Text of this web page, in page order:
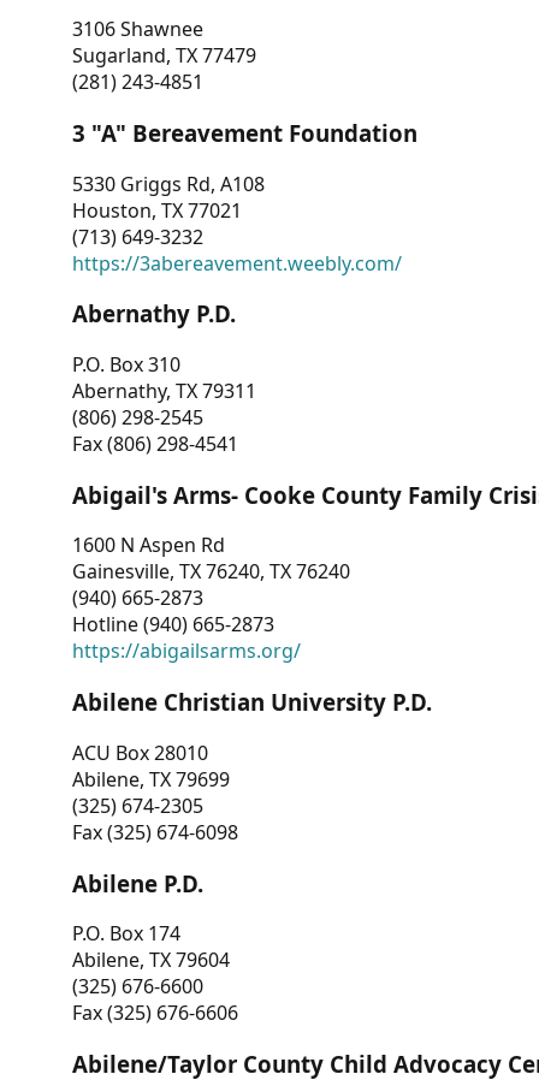
3106 Shawnee
Sugarland, TX 77479
(281) 243-4851
3 "A" Bereavement Foundation
5330 Griggs Rd, A108
Houston, TX 77021
(713) 649-3232
https://3abereavement.weebly.com/
Abernathy P.D.
P.O. Box 310
Abernathy, TX 79311
(806) 298-2545
Fax (806) 298-4541
Abigail's Arms- Cooke County Family
1600 N Aspen Rd
Gainesville, TX 76240, TX 76240
(940) 665-2873
Hotline (940) 665-2873
https://abigailsarms.org/
Abilene Christian University P.D.
ACU Box 28010
Abilene, TX 79699
(325) 674-2305
Fax (325) 674-6098
Abilene P.D.
P.O. Box 174
Abilene, TX 79604
(325) 676-6600
Fax (325) 676-6606
Abilene/Taylor County Child Advocacy